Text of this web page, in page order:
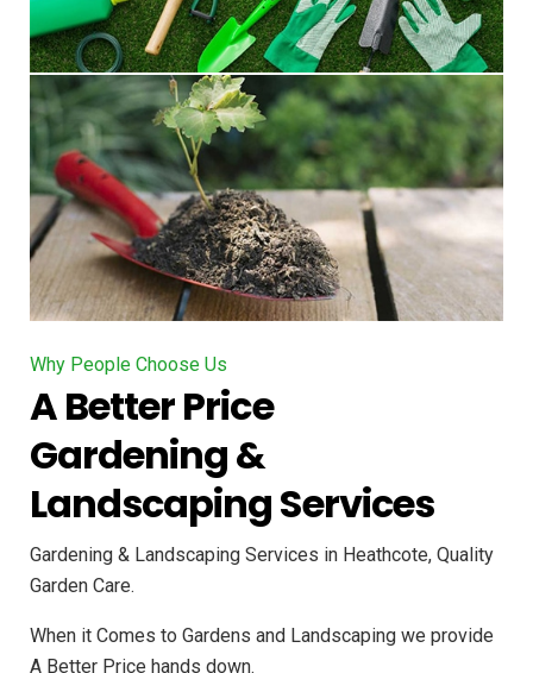
Why People Choose Us
A Better Price
Gardening &
Landscaping Services
Gardening & Landscaping Services in Heathcote, Quality
Garden Care.
When it Comes to Gardens and Landscaping we provide
A Better Price hands down.